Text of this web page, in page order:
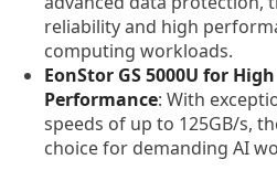
reliability and high
computing workloads.
EonStor GS 5000U for
Performance: With
speeds of up to 125GB/s,
choice for demanding AI